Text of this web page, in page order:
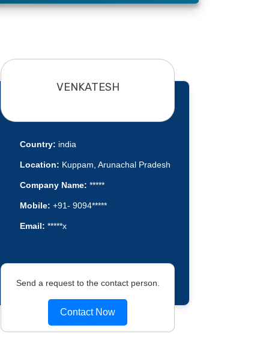
VENKATESH
Country: india
Location: Kuppam, Arunachal Pradesh
Company Name: *****
Mobile: +91- 9094*****
Email: *****x
Send a request to the contact person.
Contact Now